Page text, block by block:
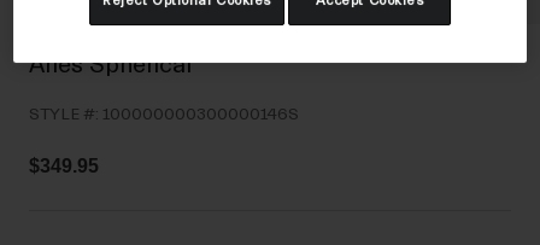
Gravel
Shop All
Aries Spherical
STYLE #: 100000000300000146S
$349.95